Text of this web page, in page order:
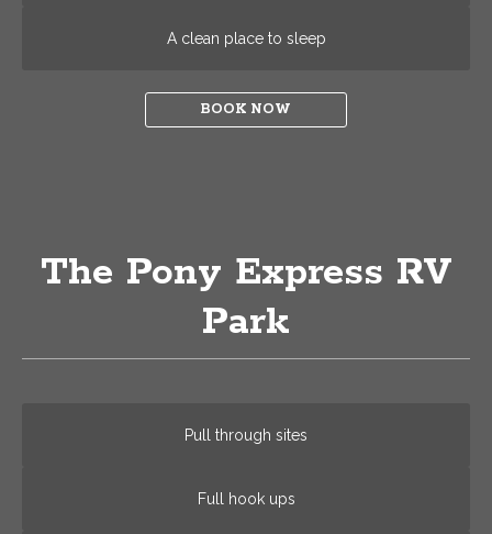
A clean place to sleep
BOOK NOW
The Pony Express RV
Park
Pull through sites
Full hook ups